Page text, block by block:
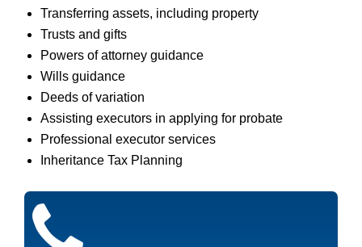
Transferring assets, including property
Trusts and gifts
Powers of attorney guidance
Wills guidance
Deeds of variation
Assisting executors in applying for probate
Professional executor services
Inheritance Tax Planning